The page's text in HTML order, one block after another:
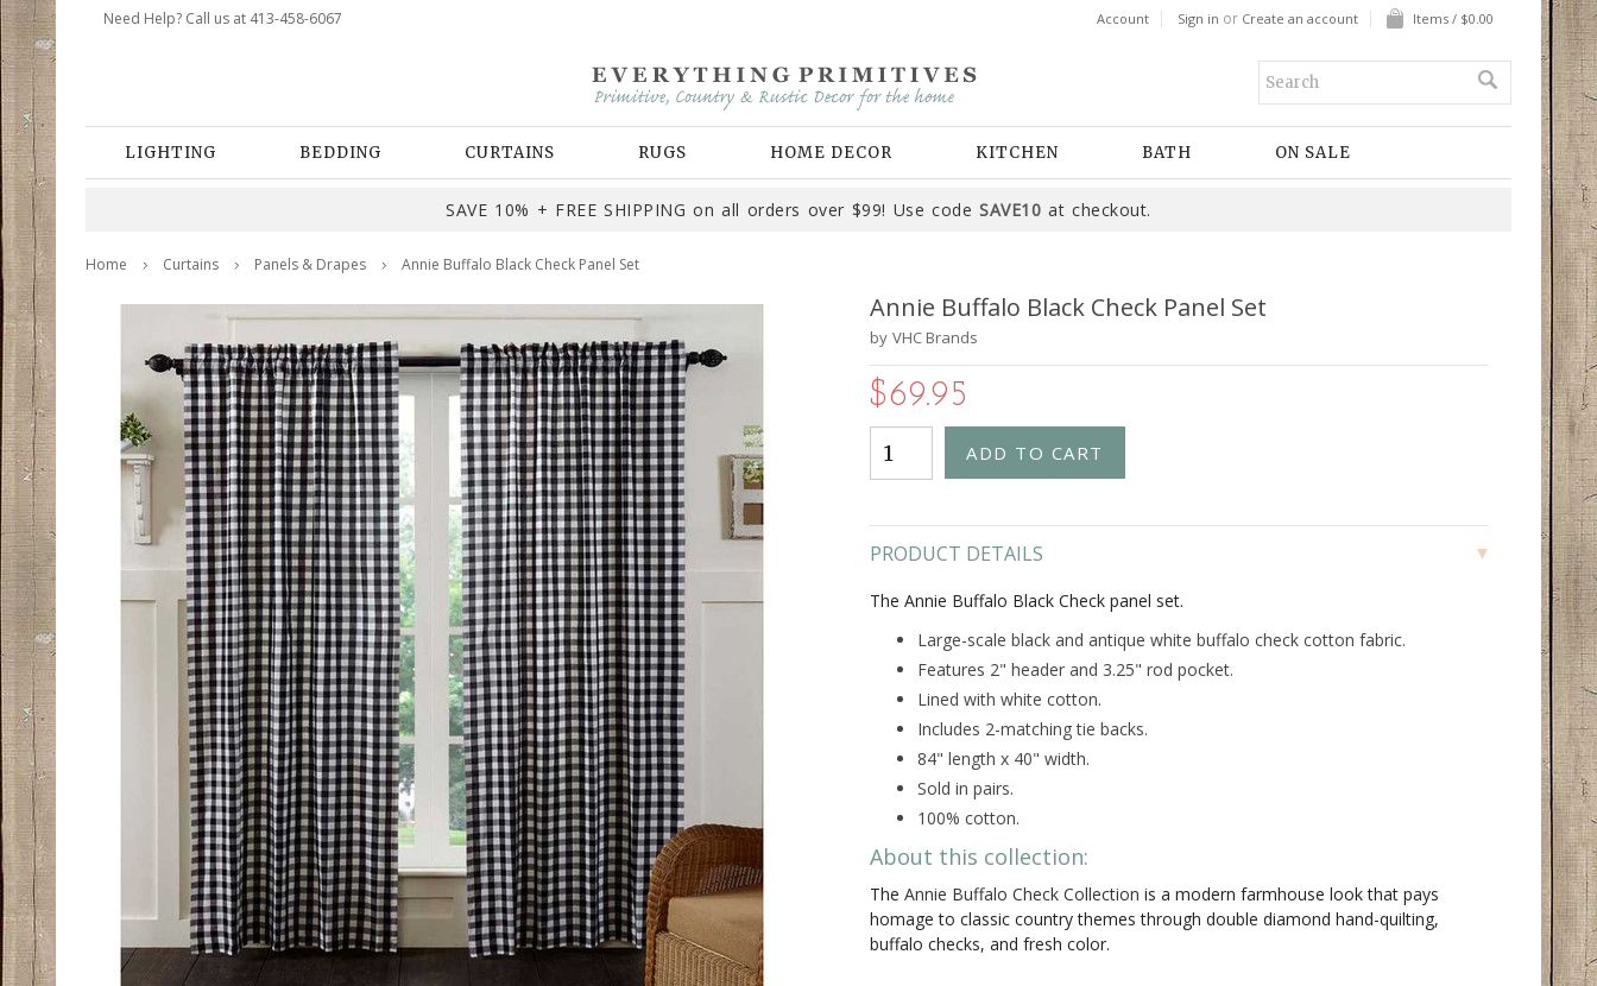
Need Help? Call us at 413-458-6067 Account Sign in or Create an account Items / $0.00
LIGHTING BEDDING CURTAINS RUGS HOME DECOR KITCHEN BATH ON SALE
SAVE 10% + FREE SHIPPING on all orders over $99! Use codeSAVE10 at checkout.
Home Curtains Panels & Drapes Annie Buffalo Black Check Panel Set
Annie Buffalo Black Check Panel Set
by VHC Brands
$69.95
PRODUCT DETAILS
The Annie Buffalo Black Check panel set.
Large-scale black and antique white buffalo check cotton fabric.
Features 2" header and 3.25" rod pocket.
Lined with white cotton.
Includes 2-matching tie backs.
84" length x 40" width.
Sold in pairs.
100% cotton.
About this collection:
The Annie Buffalo Check Collection is a modern farmhouse look that pays
homage to classic country themes through double diamond hand-quilting,
buffalo checks, and fresh color.